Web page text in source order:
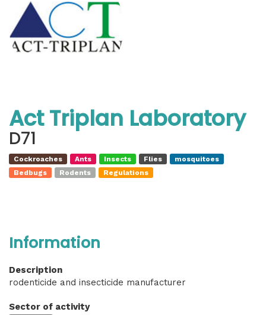
Act Triplan Laboratory
D71
Cockroaches Ants Insects Flies
mosquitoes
Bedbugs
Rodents Regulations
Information
Description
rodenticide and insecticide manufacturer
Sector of activity